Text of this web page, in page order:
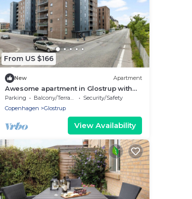
From US $166
New Apartment
Awesome apartment in Glostrup with
WiFi
Parking Balcony/Terrace
Security/Safety
Copenhagen
Glostrup
View Availability